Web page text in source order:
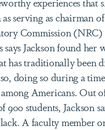
serving as chairman
Commission
says Jackson found her
has traditionally been
doing so during a
Americans. Out
900 students, Jackson
A faculty member